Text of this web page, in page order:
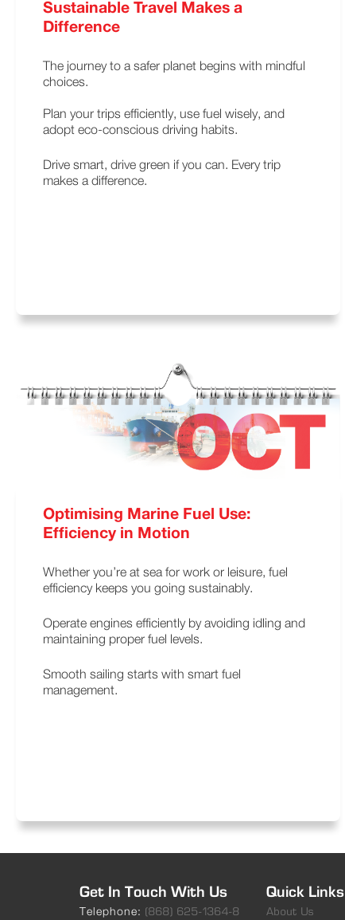
Sustainable Travel Makes a
Difference
The journey to a safer planet begins with mindful
choices.
Plan your trips efficiently, use fuel wisely, and
adopt eco-conscious driving habits.
Drive smart, drive green if you can. Every trip
makes a difference.
Optimising Marine Fuel Use:
Efficiency in Motion
Whether you’re at sea for work or leisure, fuel
efficiency keeps you going sustainably.
Operate engines efficiently by avoiding idling and
maintaining proper fuel levels.
Smooth sailing starts with smart fuel
management.
Get In Touch With Us
Telephone: (868) 625-1364-8
Quick Links
About Us